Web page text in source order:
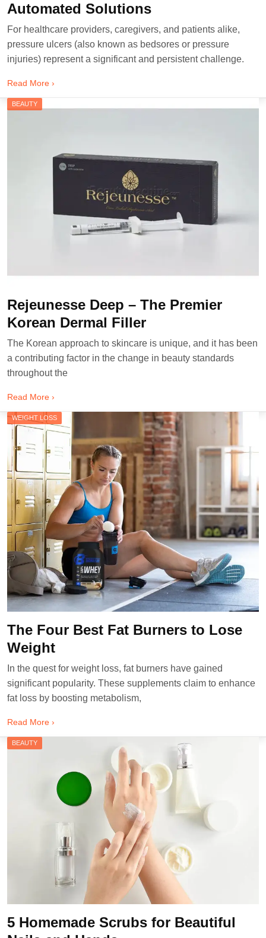
Automated Solutions
For healthcare providers, caregivers, and patients alike,
pressure ulcers (also known as bedsores or pressure
injuries) represent a significant and persistent challenge.
Read More ›
BEAUTY
Rejeunesse Deep – The Premier
Korean Dermal Filler
The Korean approach to skincare is unique, and it has been
a contributing factor in the change in beauty standards
throughout the
Read More ›
WEIGHT LOSS
The Four Best Fat Burners to Lose
Weight
In the quest for weight loss, fat burners have gained
significant popularity. These supplements claim to enhance
fat loss by boosting metabolism,
Read More ›
BEAUTY
5 Homemade Scrubs for Beautiful